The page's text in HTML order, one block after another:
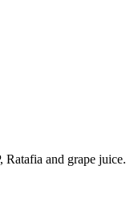
and grape juice.